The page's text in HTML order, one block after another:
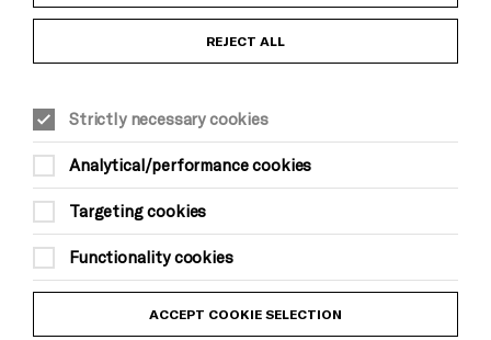
Equality & Diversity Policy
Trans Inclusion Statement
Website Terms and Conditions
Privacy Policy
REJECT ALL
Strictly necessary cookies
Analytical/performance cookies
Targeting cookies
Functionality cookies
ACCEPT COOKIE SELECTION